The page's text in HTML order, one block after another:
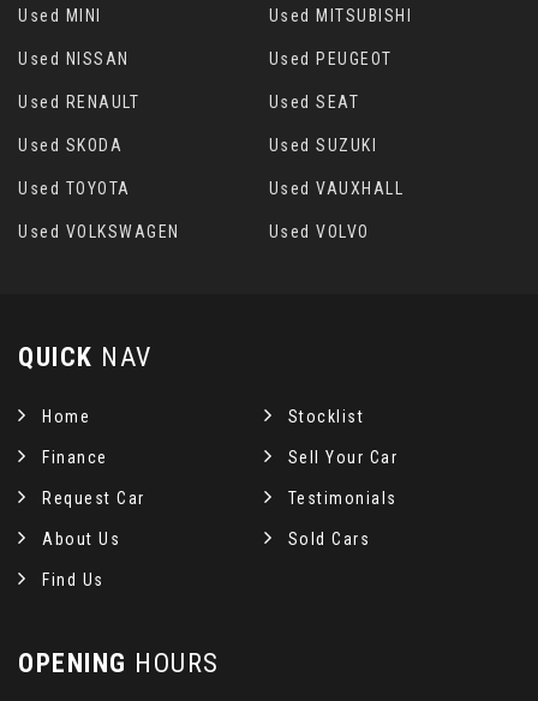
Used MINI Used MITSUBISHI
Used NISSAN Used PEUGEOT
Used RENAULT Used SEAT
Used SKODA Used SUZUKI
Used TOYOTA Used VAUXHALL
Used VOLKSWAGEN Used VOLVO
QUICK NAV
Home Stocklist
Finance Sell Your Car
Request Car Testimonials
About Us Sold Cars
Find Us
OPENING HOURS